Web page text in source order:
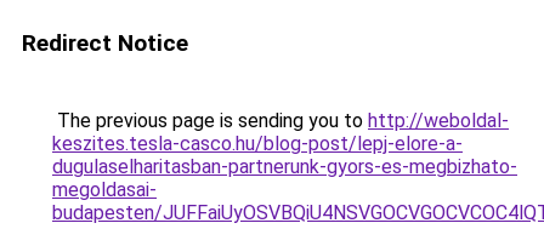
Redirect Notice
The previous page is sending you to http://weboldal-
keszites.tesla-casco.hu/blog-post/lepj-elore-a-
dugulaselharitasban-partnerunk-gyors-es-megbizhato-
megoldasai-
budapesten/